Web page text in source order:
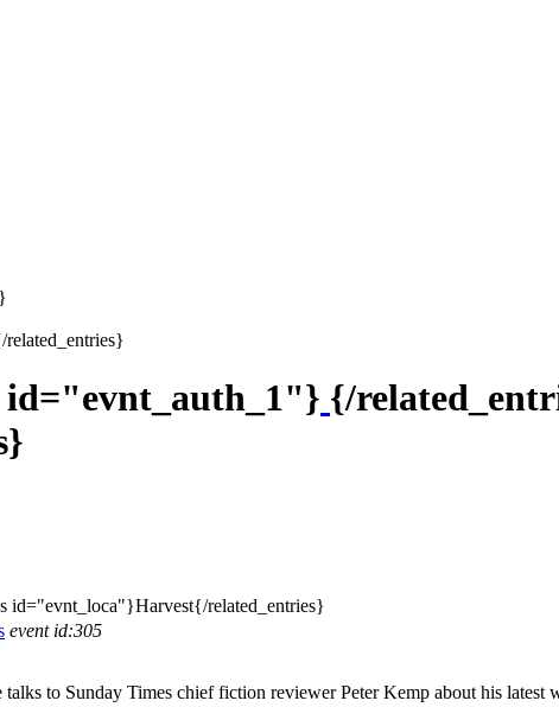
id="evnt_auth_1"} {/
id="evnt_loca"}Harvest{/related_entries}
event id:305
to Sunday Times chief fiction reviewer Peter Kemp about his latest